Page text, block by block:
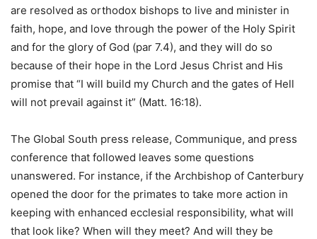
are resolved as orthodox bishops to live and minister in
faith, hope, and love through the power of the Holy Spirit
and for the glory of God (par 7.4), and they will do so
because of their hope in the Lord Jesus Christ and His
promise that “I will build my Church and the gates of Hell
will not prevail against it” (Matt. 16:18).
The Global South press release, Communique, and press
conference that followed leaves some questions
unanswered. For instance, if the Archbishop of Canterbury
opened the door for the primates to take more action in
keeping with enhanced ecclesial responsibility, what will
that look like? When will they meet? And will they be